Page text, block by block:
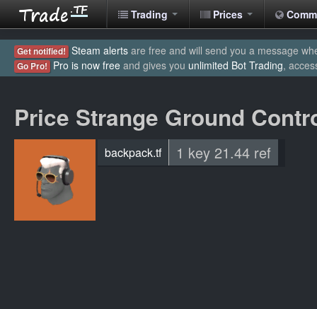
Trading Prices
Get notified! Steam alerts are free and will send you a message
Go Pro! Pro is now free and gives you unlimited Bot Trading,
Price Strange Ground
backpack.tf 1 key 21.44 ref